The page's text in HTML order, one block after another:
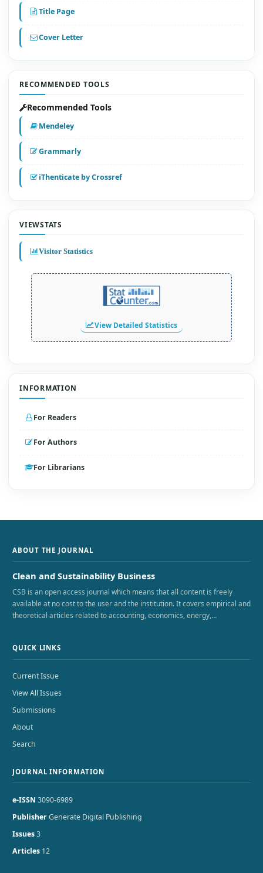
Title Page
Cover Letter
RECOMMENDED TOOLS
Recommended Tools
Mendeley
Grammarly
iThenticate by Crossref
VIEWSTATS
Visitor Statistics
View Detailed Statistics
INFORMATION
For Readers
For Authors
For Librarians
ABOUT THE JOURNAL
Clean and Sustainability Business
CSB is an open access journal which means that all content is freely
available at no cost to the user and the institution. It covers empirical and
theoretical articles related to accounting, economics, energy,…
QUICK LINKS
Current Issue
View All Issues
Submissions
About
Search
JOURNAL INFORMATION
e-ISSN 3090-6989
PublisherGenerate Digital Publishing
Issues3
Articles 12